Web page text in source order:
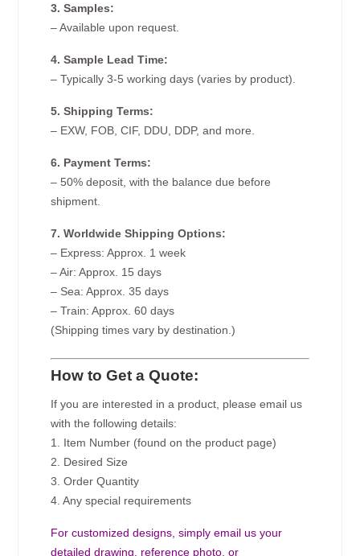
3. Samples:
– Available upon request.
4. Sample Lead Time:
– Typically 3-5 working days (varies by product).
5. Shipping Terms:
– EXW, FOB, CIF, DDU, DDP, and more.
6. Payment Terms:
– 50% deposit, with the balance due before
shipment.
7. Worldwide Shipping Options:
– Express: Approx. 1 week
– Air: Approx. 15 days
– Sea: Approx. 35 days
– Train: Approx. 60 days
(Shipping times vary by destination.)
How to Get a Quote:
If you are interested in a product, please email us
with the following details:
1. Item Number (found on the product page)
2. Desired Size
3. Order Quantity
4. Any special requirements
For customized designs, simply email us your
detailed drawing, reference photo, or